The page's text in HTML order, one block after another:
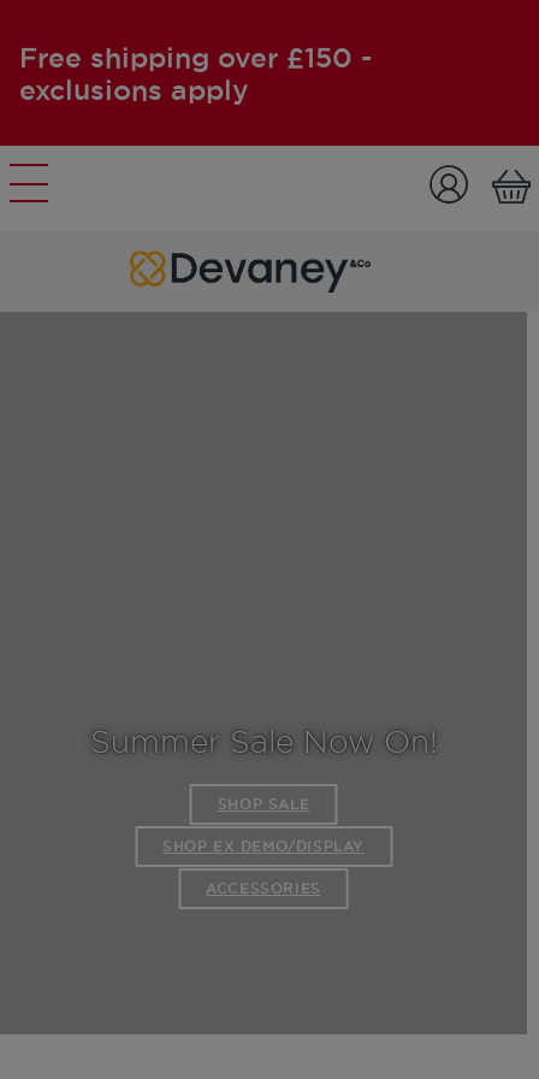
Free shipping over £150 -
exclusions apply
Summer Sale Now On!
SHOP SALE
SHOP EX DEMO/DISPLAY
ACCESSORIES